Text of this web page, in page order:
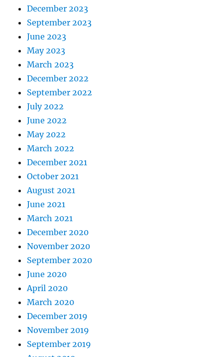
December 2023
September 2023
June 2023
May 2023
March 2023
December 2022
September 2022
July 2022
June 2022
May 2022
March 2022
December 2021
October 2021
August 2021
June 2021
March 2021
December 2020
November 2020
September 2020
June 2020
April 2020
March 2020
December 2019
November 2019
September 2019